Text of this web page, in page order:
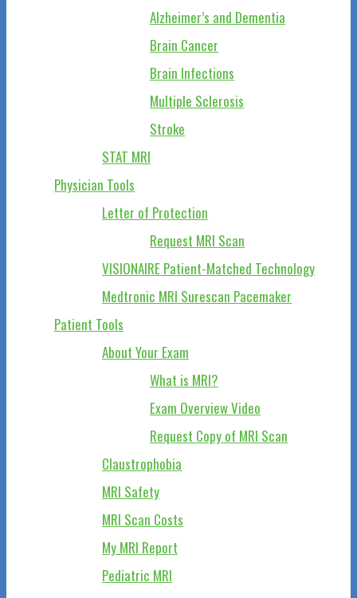
Alzheimer’s and Dementia
Brain Cancer
Brain Infections
Multiple Sclerosis
Stroke
STAT MRI
Physician Tools
Letter of Protection
Request MRI Scan
VISIONAIRE Patient-Matched Technology
Medtronic MRI Surescan Pacemaker
Patient Tools
About Your Exam
What is MRI?
Exam Overview Video
Request Copy of MRI Scan
Claustrophobia
MRI Safety
MRI Scan Costs
My MRI Report
Pediatric MRI